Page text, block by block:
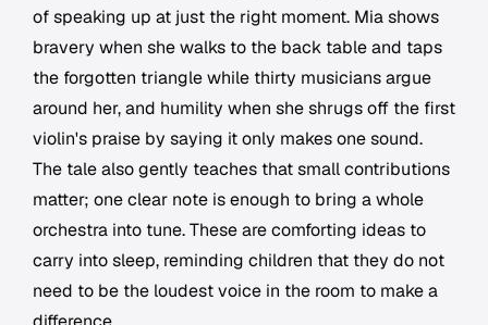
of speaking up at just the right moment. Mia shows
bravery when she walks to the back table and taps
the forgotten triangle while thirty musicians argue
around her, and humility when she shrugs off the first
violin's praise by saying it only makes one sound.
The tale also gently teaches that small contributions
matter; one clear note is enough to bring a whole
orchestra into tune. These are comforting ideas to
carry into sleep, reminding children that they do not
need to be the loudest voice in the room to make a